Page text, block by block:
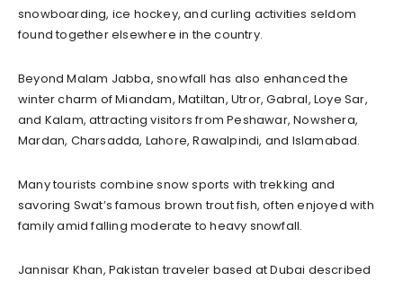
snowboarding, ice hockey, and curling activities seldom
found together elsewhere in the country.
Beyond Malam Jabba, snowfall has also enhanced the
winter charm of Miandam, Matiltan, Utror, Gabral, Loye Sar,
and Kalam, attracting visitors from Peshawar, Nowshera,
Mardan, Charsadda, Lahore, Rawalpindi, and Islamabad.
Many tourists combine snow sports with trekking and
savoring Swat’s famous brown trout fish, often enjoyed with
family amid falling moderate to heavy snowfall.
Jannisar Khan, Pakistan traveler based at Dubai described